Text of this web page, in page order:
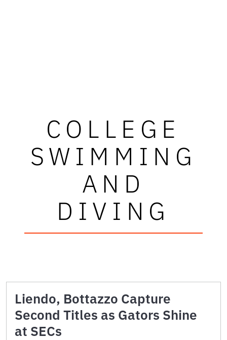
COLLEGE
SWIMMING
AND
DIVING
Liendo, Bottazzo Capture
Second Titles as Gators Shine
at SECs